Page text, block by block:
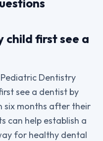
child first see a
Dentistry
see a dentist by
six months after their
can help establish a
for healthy dental